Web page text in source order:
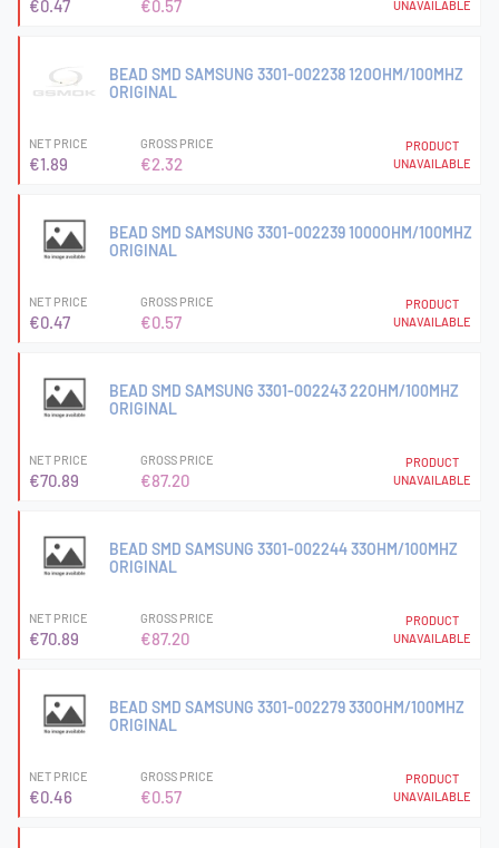
€0.47 €0.57
UNAVAILABLE
BEAD SMD SAMSUNG 3301-002238 120OHM/100MHZ
ORIGINAL
NET PRICE
€1.89
GROSS PRICE
€2.32
PRODUCT
UNAVAILABLE
BEAD SMD SAMSUNG 3301-002239 1000OHM/100MHZ
ORIGINAL
NET PRICE
€0.47
GROSS PRICE
€0.57
PRODUCT
UNAVAILABLE
BEAD SMD SAMSUNG 3301-002243 22OHM/100MHZ
ORIGINAL
NET PRICE
€70.89
GROSS PRICE
€87.20
PRODUCT
UNAVAILABLE
BEAD SMD SAMSUNG 3301-002244 33OHM/100MHZ
ORIGINAL
NET PRICE
€70.89
GROSS PRICE
€87.20
PRODUCT
UNAVAILABLE
BEAD SMD SAMSUNG 3301-002279 330OHM/100MHZ
ORIGINAL
NET PRICE
€0.46
GROSS PRICE
€0.57
PRODUCT
UNAVAILABLE